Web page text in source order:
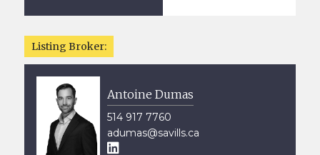
Listing Broker:
Antoine Dumas
514 917 7760
adumas@savills.ca
